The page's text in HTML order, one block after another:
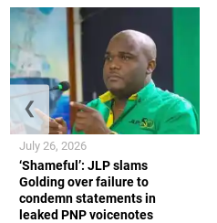
‘Shameful’: JLP slams
Golding over failure to
condemn statements in
leaked PNP voicenotes
July 26, 2026
❮